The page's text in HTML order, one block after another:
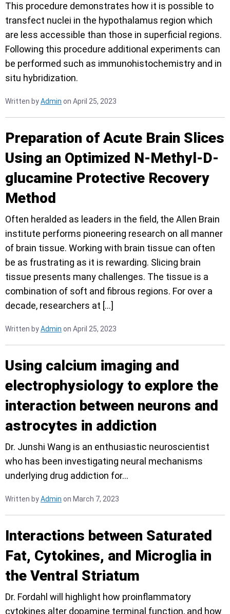
This procedure demonstrates how it is possible to
transfect nuclei in the hypothalamus region which
are less accessible than those in superficial regions.
Following this procedure additional experiments can
be performed such as immunohistochemistry and in
situ hybridization.
Written byAdmin on April 25, 2023
Preparation of Acute Brain Slices
Using an Optimized N-Methyl-D-
glucamine Protective Recovery
Method
Often heralded as leaders in the field, the Allen Brain
institute performs pioneering research on all manner
of brain tissue. Working with brain tissue can often
be as frustrating as it is rewarding. Slicing brain
tissue presents many challenges. The tissue is a
combination of soft and fibrous regions. For over a
decade, researchers at […]
Written byAdmin on April 25, 2023
Using calcium imaging and
electrophysiology to explore the
interaction between neurons and
astrocytes in addiction
Dr. Junshi Wang is an enthusiastic neuroscientist
who has been investigating neural mechanisms
underlying drug addiction for…
Written byAdmin on March 7, 2023
Interactions between Saturated
Fat, Cytokines, and Microglia in
the Ventral Striatum
Dr. Fordahl will highlight how proinflammatory
cytokines alter dopamine terminal function, and how